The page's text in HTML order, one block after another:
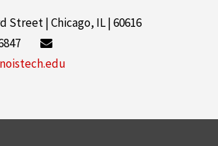
Street | Chicago, IL | 60616